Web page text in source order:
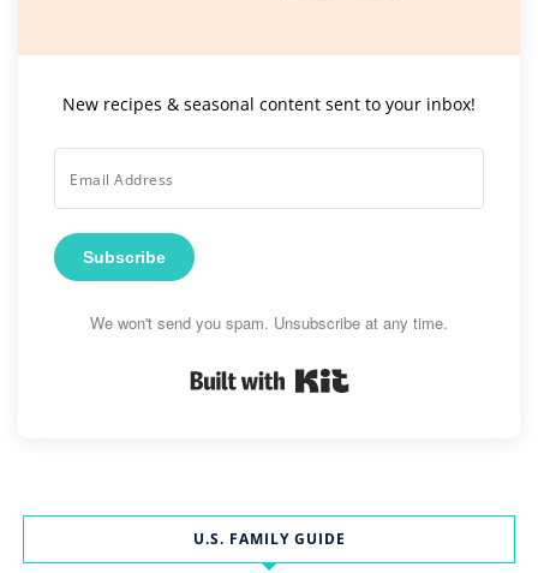
New recipes & seasonal content sent to your inbox!
Subscribe
We won't send you spam. Unsubscribe at any time.
U.S. FAMILY GUIDE